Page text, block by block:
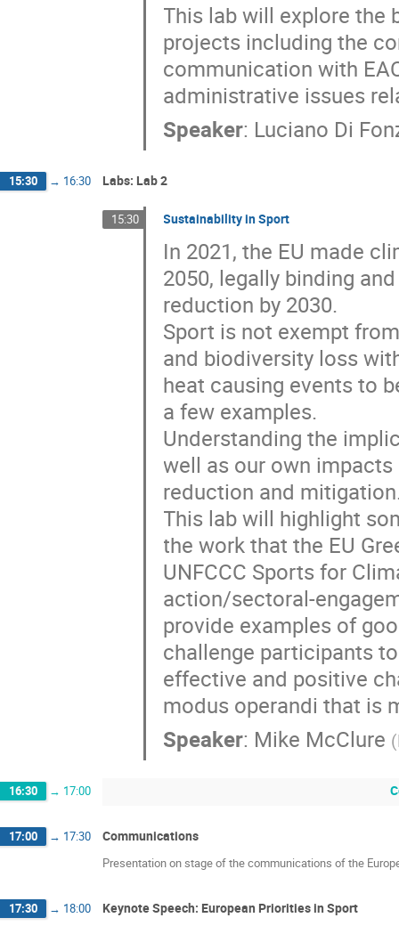
This lab will explore the
projects including the
communication with
administrative issues
Speaker: Luciano Di
15:30 → 16:30 Labs: Lab 2
15:30 Sustainability in Sport
In 2021, the EU made
2050, legally binding
reduction by 2030.
Sport is not exempt
and biodiversity loss
heat causing events to
a few examples.
Understanding the
well as our own
reduction and
This lab will highlight
the work that the EU
UNFCCC Sports for
action/sectoral-
provide examples of
challenge participants
effective and positive
modus operandi that is
Speaker: Mike McClure (
16:30 → 17:00
17:00 → 17:30 Communications
Presentation on stage of the communications of the
17:30 → 18:00 Keynote Speech: European Priorities in Sport